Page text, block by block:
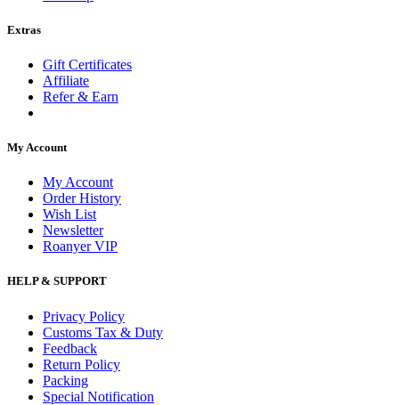
Extras
Gift Certificates
Affiliate
Refer & Earn
My Account
My Account
Order History
Wish List
Newsletter
Roanyer VIP
HELP & SUPPORT
Privacy Policy
Customs Tax & Duty
Feedback
Return Policy
Packing
Special Notification